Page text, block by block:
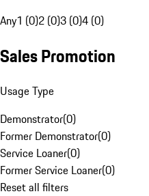
Any1 (0)2 (0)3 (0)4 (0)
Sales Promotion
Usage Type
Demonstrator(0)
Former Demonstrator(0)
Service Loaner(0)
Former Service Loaner(0)
Reset all filters